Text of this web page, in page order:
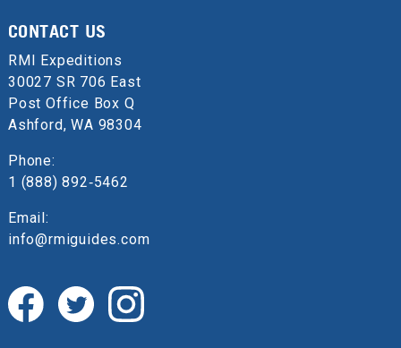
CONTACT US
RMI Expeditions
30027 SR 706 East
Post Office Box Q
Ashford, WA 98304
Phone:
1 (888) 892‑5462
Email:
info@rmiguides.com